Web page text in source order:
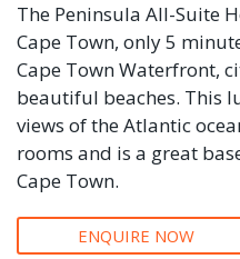
The Peninsula All-Suite
Cape Town, only 5
Cape Town Waterfront,
beautiful beaches. This
views of the Atlantic
rooms and is a great
Cape Town.
ENQUIRE NOW